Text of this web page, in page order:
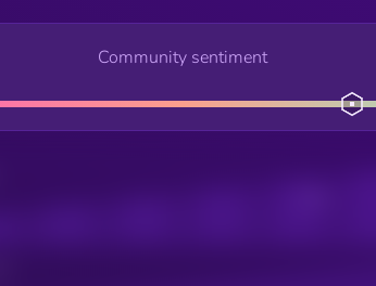
Community sentiment